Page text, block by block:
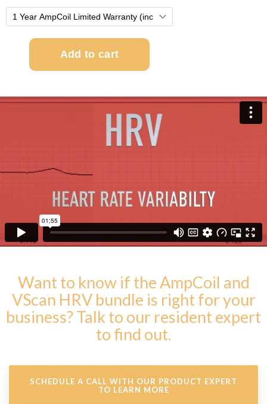
Want to know if the AmpCoil and
VScan HRV bundle is right for your
business? Talk to our resident expert
to find out.
SCHEDULE A CALL WITH OUR PRODUCT EXPERT
TO LEARN MORE